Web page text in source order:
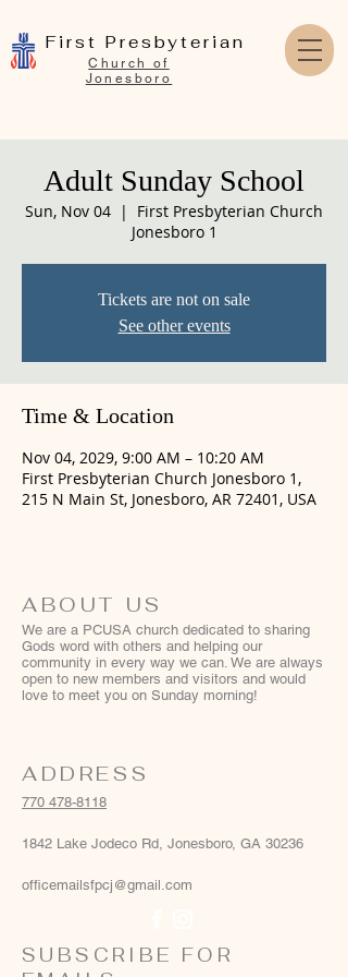
First Presbyterian
Church of
Jonesboro
Adult Sunday School
Sun, Nov 04
  |
First Presbyterian Church
Jonesboro 1
Tickets are not on sale
See other events
Time & Location
Nov 04, 2029, 9:00 AM – 10:20 AM
First Presbyterian Church Jonesboro 1,
215 N Main St, Jonesboro, AR 72401, USA
ABOUT US
We are a PCUSA church dedicated to sharing
Gods word with others and helping our
community in every way we can. We are always
open to new members and visitors and would
love to meet you on Sunday morning!
ADDRESS
770 478-8118
1842 Lake Jodeco Rd, Jonesboro, GA 30236
officemailsfpcj@gmail.com
SUBSCRIBE FOR